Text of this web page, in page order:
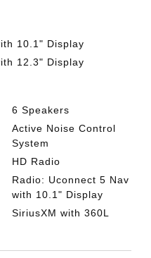
10.1" Display
12.3" Display
6 Speakers
Active Noise Control
System
HD Radio
Radio: Uconnect 5 Nav
with 10.1" Display
SiriusXM with 360L